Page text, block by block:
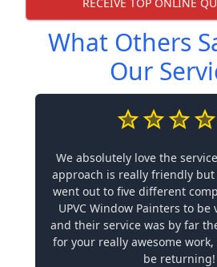
RECEIVE TOP ONLINE
What Others
Our
We absolutely love the
approach is really friendly but
went out to five different
UPVC Window Painters to
and their service was by far
for your really awesome
be returning!